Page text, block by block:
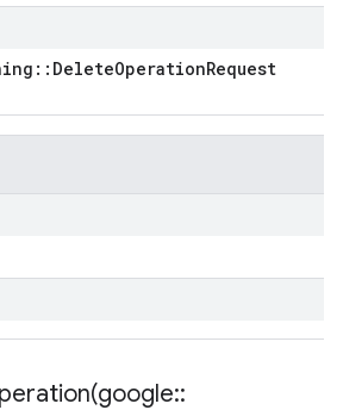
:: DeleteOperationRequest
google::